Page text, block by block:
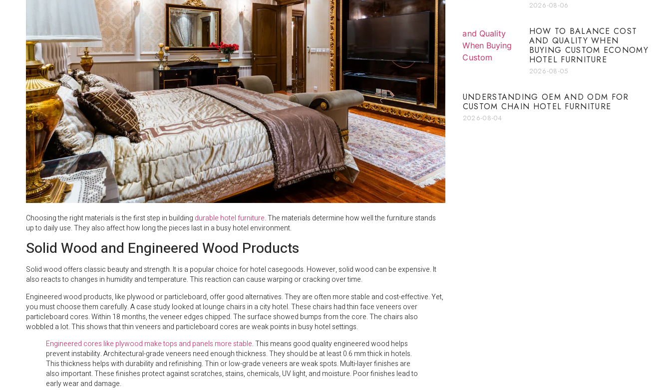
Choosing the right materials is the first step in building durable hotel furniture. The materials determine how well the furniture stands
up to daily use. They also affect how long the pieces last in a busy hotel environment.
Solid Wood and Engineered Wood Products
Solid wood offers classic beauty and strength. It is a popular choice for hotel casegoods. However, solid wood can be expensive. It
also reacts to changes in humidity and temperature. This reaction can cause warping or cracking over time.
Engineered wood products, like plywood or particleboard, offer good alternatives. They are often more stable and cost-effective. Yet,
you must choose them carefully. A case study looked at lounge chairs in a city hotel. These chairs had thin face veneers over
particleboard cores. Within 18 months, the veneer edges chipped. The surface showed bumps from the core. The chairs also
wobbled a lot. This shows that thin veneers and particleboard cores are weak points in busy hotel settings.
Engineered cores like plywood make tops and panels more stable. This means good quality engineered wood helps
prevent instability. Architectural-grade veneers need enough thickness. They should be at least 0.6 mm thick in hotels.
This thickness helps with durability and refinishing. Thin or low-grade veneers are weak spots. Multi-layer finishes are
also important. These finishes protect against scratches, stains, chemicals, UV light, and moisture. Poor finishes lead to
early wear and damage.
2026-08-06
HOW TO BALANCE COST
AND QUALITY WHEN
BUYING CUSTOM ECONOMY
HOTEL FURNITURE
2026-08-05
UNDERSTANDING OEM AND ODM FOR
CUSTOM CHAIN HOTEL FURNITURE
2026-08-04